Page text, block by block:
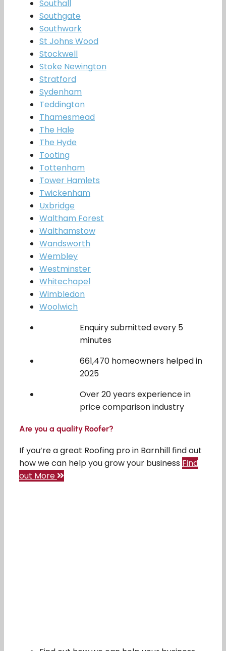
Southall
Southgate
Southwark
St Johns Wood
Stockwell
Stoke Newington
Stratford
Sydenham
Teddington
Thamesmead
The Hale
The Hyde
Tooting
Tottenham
Tower Hamlets
Twickenham
Uxbridge
Waltham Forest
Walthamstow
Wandsworth
Wembley
Westminster
Whitechapel
Wimbledon
Woolwich
Enquiry submitted every 5
minutes
661,470 homeowners helped in
2025
Over 20 years experience in
price comparison industry
Are you a quality Roofer?
If you’re a great Roofing pro in Barnhill find out
how we can help you grow your business Find
out More